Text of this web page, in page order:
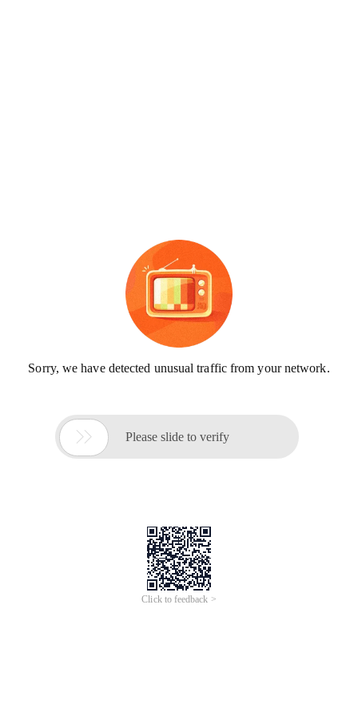
Sorry, we have detected unusual traffic from your network.
 Please slide to verify
Click to feedback >